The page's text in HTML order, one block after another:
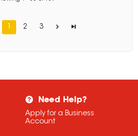
1 2 3
Need Help?
Apply for a Business
Account